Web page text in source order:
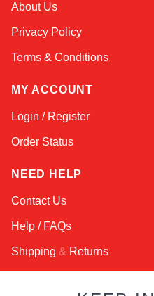
About Us
Privacy Policy
Terms & Conditions
MY ACCOUNT
Login / Register
Order Status
NEED HELP
Contact Us
Help / FAQs
Shipping & Returns